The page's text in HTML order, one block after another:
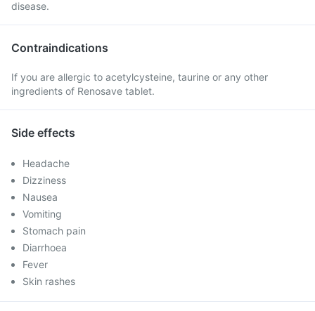
disease.
Contraindications
If you are allergic to acetylcysteine, taurine or any other
ingredients of Renosave tablet.
Side effects
Headache
Dizziness
Nausea
Vomiting
Stomach pain
Diarrhoea
Fever
Skin rashes